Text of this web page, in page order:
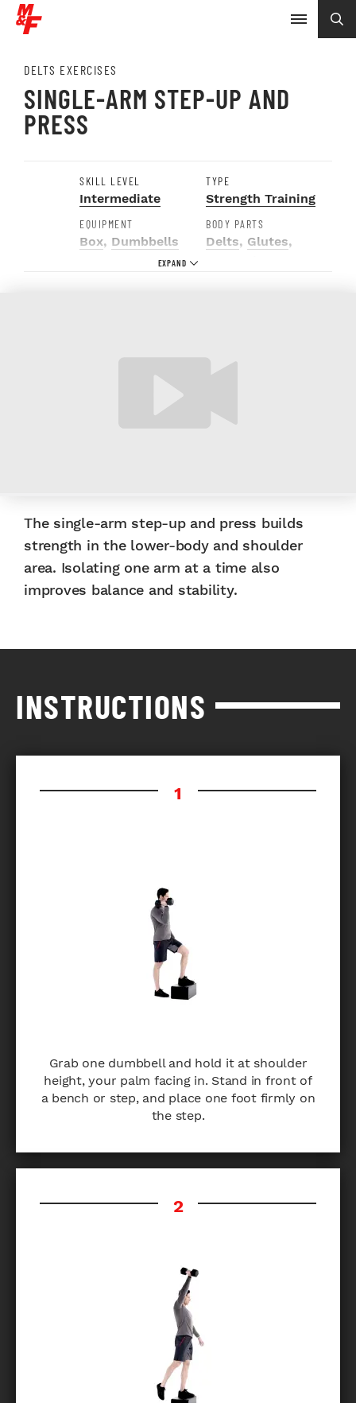
DELTS EXERCISES
SINGLE-ARM STEP-UP AND
PRESS
SKILL LEVEL
Intermediate
TYPE
Strength Training
EQUIPMENT
Box, Dumbbells
BODY PARTS
Delts, Glutes,
The single-arm step-up and press builds
strength in the lower-body and shoulder
area. Isolating one arm at a time also
improves balance and stability.
INSTRUCTIONS
Grab one dumbbell and hold it at shoulder
height, your palm facing in. Stand in front of
a bench or step, and place one foot firmly on
the step.